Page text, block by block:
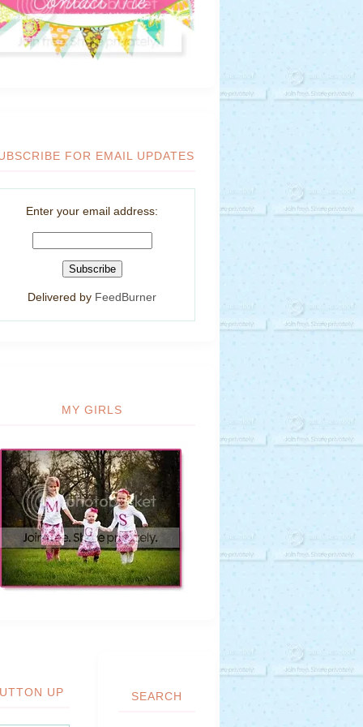
FOR EMAIL UPDATES
Enter your email address:
Delivered by FeedBurner
MY GIRLS
UP SEARCH